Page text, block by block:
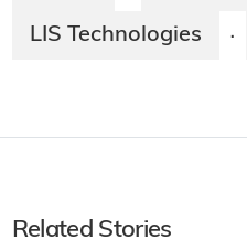
LIS Technologies ·
Related Stories